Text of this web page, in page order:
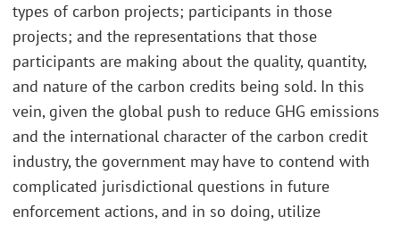
types of carbon projects; participants in those
projects; and the representations that those
participants are making about the quality, quantity,
and nature of the carbon credits being sold. In this
vein, given the global push to reduce GHG emissions
and the international character of the carbon credit
industry, the government may have to contend with
complicated jurisdictional questions in future
enforcement actions, and in so doing, utilize